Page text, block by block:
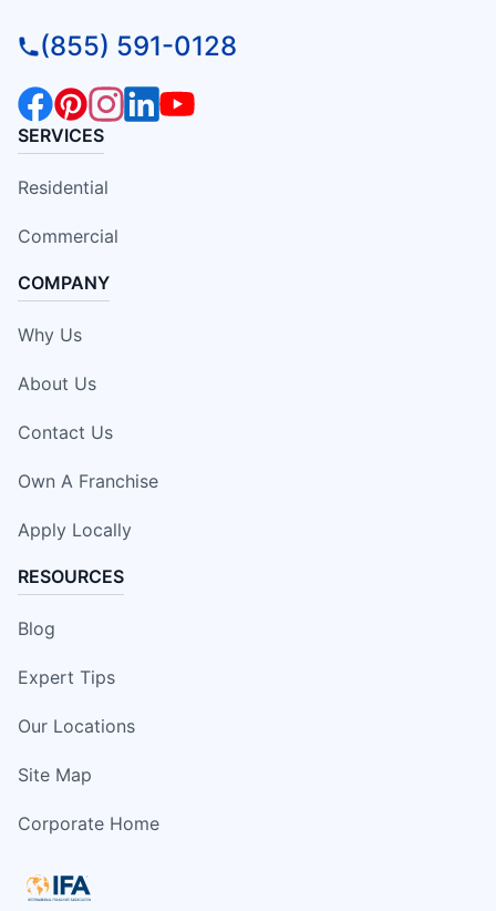
(855) 591-0128
SERVICES
Residential
Commercial
COMPANY
Why Us
About Us
Contact Us
Own A Franchise
Apply Locally
RESOURCES
Blog
Expert Tips
Our Locations
Site Map
Corporate Home